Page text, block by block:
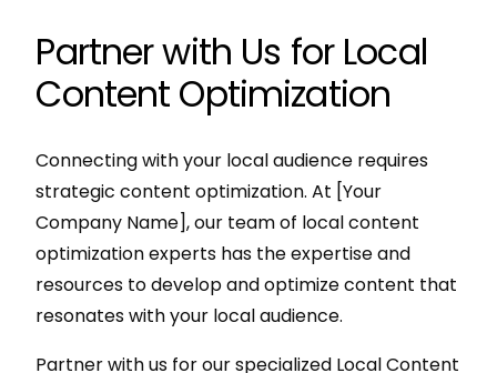
Partner with Us for Local
Content Optimization
Connecting with your local audience requires
strategic content optimization. At [Your
Company Name], our team of local content
optimization experts has the expertise and
resources to develop and optimize content that
resonates with your local audience.
Partner with us for our specialized Local Content